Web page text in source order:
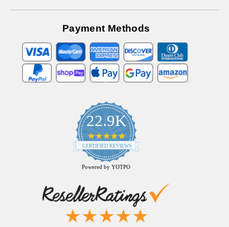
Payment Methods
22.9K
4.9
star
rating
CERTIFIED REVIEWS
Powered by YOTPO